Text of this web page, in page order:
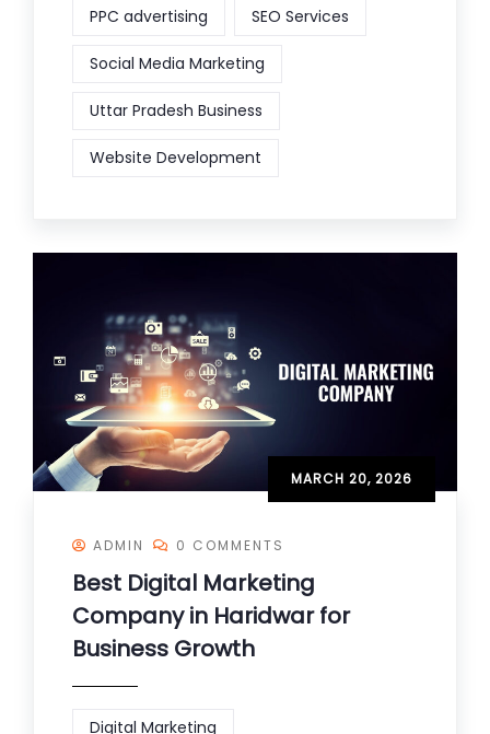
PPC advertising SEO Services
Social Media Marketing
Uttar Pradesh Business
Website Development
MARCH 20, 2026
ADMIN 0 COMMENTS
Best Digital Marketing
Company in Haridwar for
Business Growth
Digital Marketing